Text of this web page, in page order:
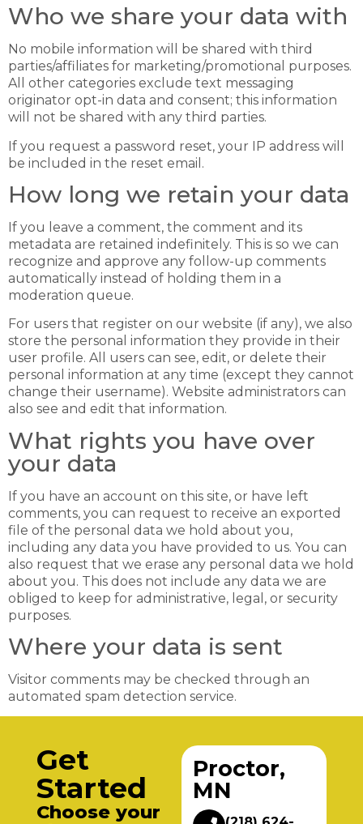
Who we share your data with
No mobile information will be shared with third
parties/affiliates for marketing/promotional purposes.
All other categories exclude text messaging
originator opt-in data and consent; this information
will not be shared with any third parties.
If you request a password reset, your IP address will
be included in the reset email.
How long we retain your data
If you leave a comment, the comment and its
metadata are retained indefinitely. This is so we can
recognize and approve any follow-up comments
automatically instead of holding them in a
moderation queue.
For users that register on our website (if any), we also
store the personal information they provide in their
user profile. All users can see, edit, or delete their
personal information at any time (except they cannot
change their username). Website administrators can
also see and edit that information.
What rights you have over
your data
If you have an account on this site, or have left
comments, you can request to receive an exported
file of the personal data we hold about you,
including any data you have provided to us. You can
also request that we erase any personal data we hold
about you. This does not include any data we are
obliged to keep for administrative, legal, or security
purposes.
Where your data is sent
Visitor comments may be checked through an
automated spam detection service.
Get
Started
Choose your
Proctor,
MN